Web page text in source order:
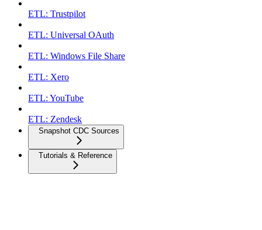
ETL: Trustpilot
ETL: Universal OAuth
ETL: Windows File Share
ETL: Xero
ETL: YouTube
ETL: Zendesk
Snapshot CDC Sources
Tutorials & Reference